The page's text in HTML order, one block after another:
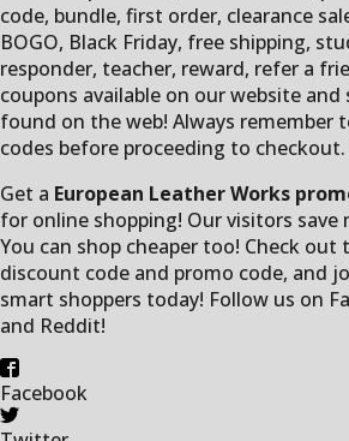
code, bundle, first order, clearance
BOGO, Black Friday, free shipping,
responder, teacher, reward, refer a
coupons available on our website and
found on the web! Always remember
codes before proceeding to checkout.
Get a European Leather Works
for online shopping! Our visitors save
You can shop cheaper too! Check out
discount code and promo code, and
smart shoppers today! Follow us on
and Reddit!
Facebook